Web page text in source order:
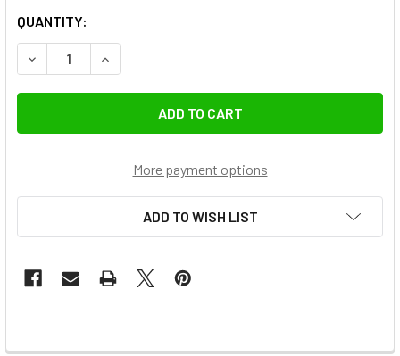
QUANTITY:
DECREASE QUANTITY OF NICEFOTO OCTAGON 100CM
INCREASE QUANTITY OF NICEFOTO OCTAGON
More payment options
ADD TO WISH LIST